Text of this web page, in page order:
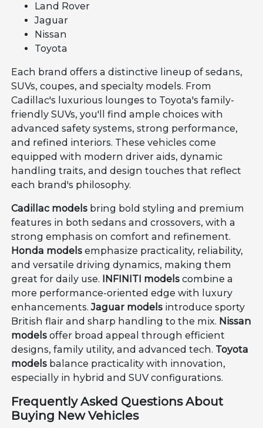
Land Rover
Jaguar
Nissan
Toyota
Each brand offers a distinctive lineup of sedans,
SUVs, coupes, and specialty models. From
Cadillac's luxurious lounges to Toyota's family-
friendly SUVs, you'll find ample choices with
advanced safety systems, strong performance,
and refined interiors. These vehicles come
equipped with modern driver aids, dynamic
handling traits, and design touches that reflect
each brand's philosophy.
Cadillac models bring bold styling and premium
features in both sedans and crossovers, with a
strong emphasis on comfort and refinement.
Honda models emphasize practicality, reliability,
and versatile driving dynamics, making them
great for daily use.
INFINITI models combine a
more performance-oriented edge with luxury
enhancements.Jaguar models introduce sporty
British flair and sharp handling to the mix. Nissan
models offer broad appeal through efficient
designs, family utility, and advanced tech. Toyota
models balance practicality with innovation,
especially in hybrid and SUV configurations.
Frequently Asked Questions About
Buying New Vehicles